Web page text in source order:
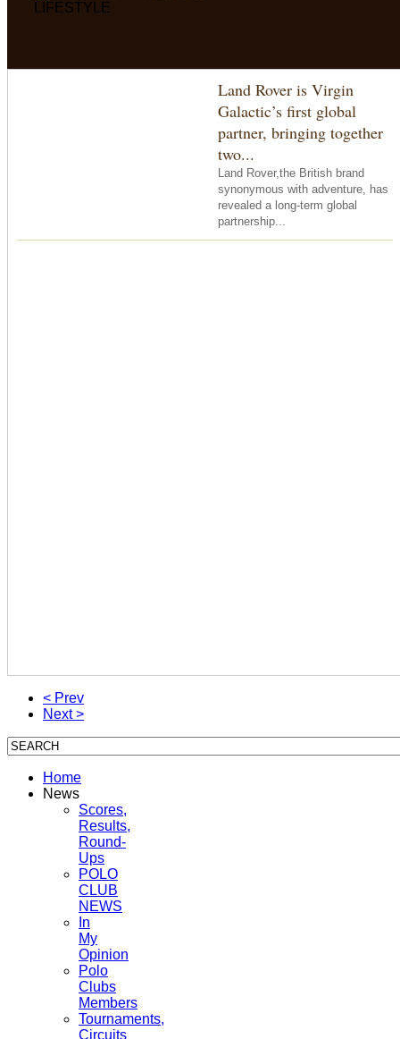
Land Rover is Virgin
Galactic’s first global
partner, bringing together
two...
Land Rover,the British brand
synonymous with adventure, has
revealed a long-term global
partnership...
< Prev
Next >
Home
News
Scores,
Results,
Round-
Ups
POLO
CLUB
NEWS
In
My
Opinion
Polo
Clubs
Members
Tournaments,
Circuits